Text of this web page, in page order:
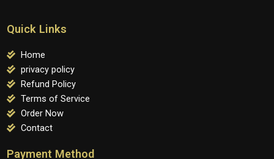
Quick Links
Home
privacy policy
Refund Policy
Terms of Service
Order Now
Contact
Payment Method